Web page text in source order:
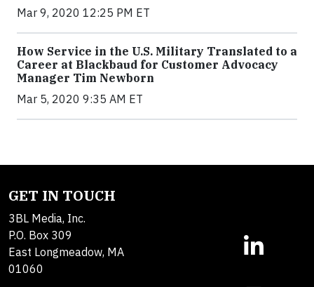
Mar 9, 2020 12:25 PM ET
How Service in the U.S. Military Translated to a
Career at Blackbaud for Customer Advocacy
Manager Tim Newborn
Mar 5, 2020 9:35 AM ET
GET IN TOUCH
3BL Media, Inc.
P.O. Box 309
East Longmeadow, MA
01060